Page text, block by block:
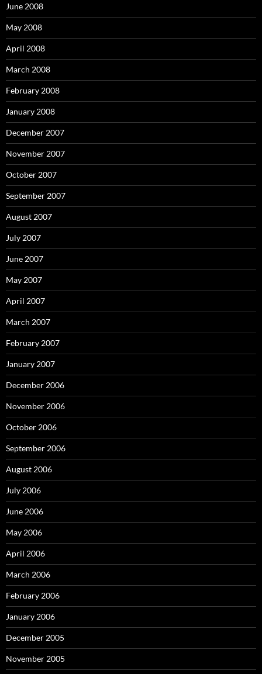
June 2008
May 2008
April 2008
March 2008
February 2008
January 2008
December 2007
November 2007
October 2007
September 2007
August 2007
July 2007
June 2007
May 2007
April 2007
March 2007
February 2007
January 2007
December 2006
November 2006
October 2006
September 2006
August 2006
July 2006
June 2006
May 2006
April 2006
March 2006
February 2006
January 2006
December 2005
November 2005